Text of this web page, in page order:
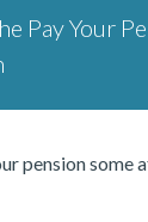
Pay Your
pension some